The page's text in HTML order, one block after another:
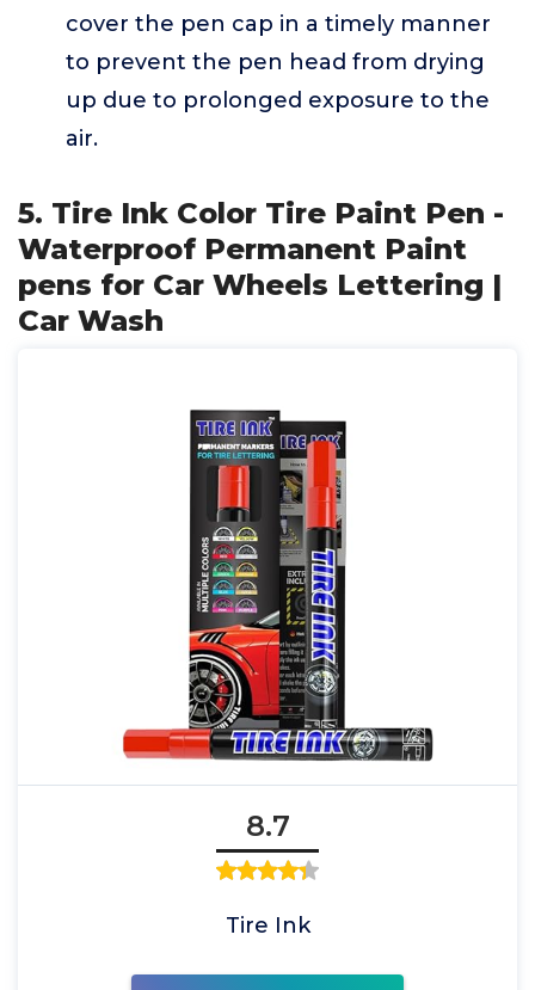
cover the pen cap in a timely manner
to prevent the pen head from drying
up due to prolonged exposure to the
air.
5. Tire Ink Color Tire Paint Pen -
Waterproof Permanent Paint
pens for Car Wheels Lettering |
Car Wash
8.7
Tire Ink